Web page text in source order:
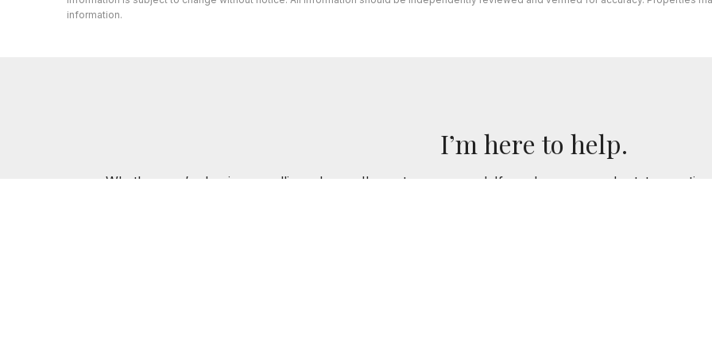
information.
I’m here to help.
Whether you’re buying or selling a home, I've got you covered. If you have any real estate